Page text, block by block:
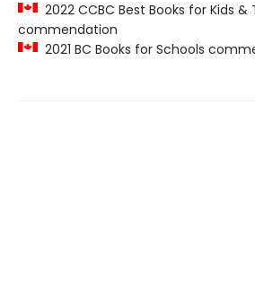
2022 CCBC Best Books for Kids &
commendation
2021 BC Books for Schools